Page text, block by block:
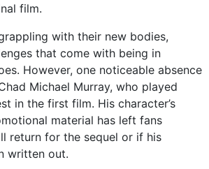
film.
with their new bodies,
that come with being in
However, one noticeable absence
Michael Murray, who played
in the first film. His character’s
material has left fans
return for the sequel or if his
written out.